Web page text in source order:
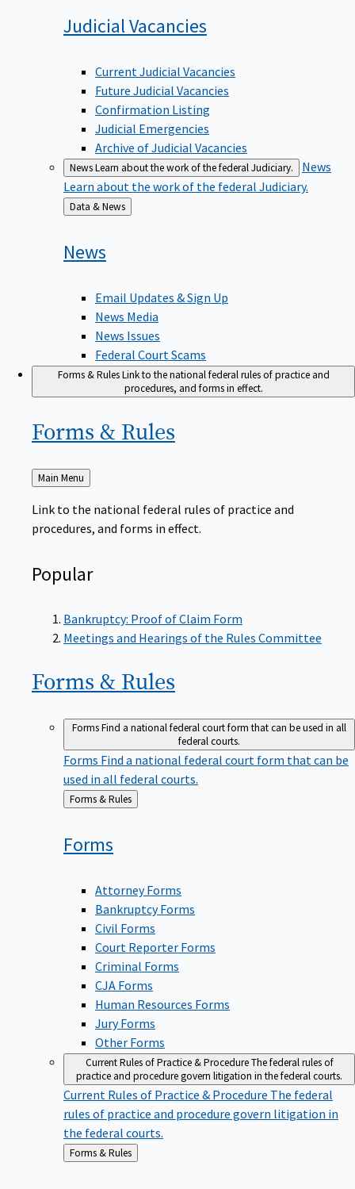
Judicial Vacancies
Current Judicial Vacancies
Future Judicial Vacancies
Confirmation Listing
Judicial Emergencies
Archive of Judicial Vacancies
NewsLearn about the work of the federal Judiciary.
News
Learn about the work of the federal Judiciary.
Back
to
Data & News
News
Email Updates & Sign Up
News Media
News Issues
Federal Court Scams
Forms & RulesLink to the national federal rules of practice and
procedures, and forms in effect.
Forms & Rules
Back
to
Main Menu
Link to the national federal rules of practice and
procedures, and forms in effect.
Popular
Bankruptcy: Proof of Claim Form
Meetings and Hearings of the Rules Committee
Forms & Rules
FormsFind a national federal court form that can be used in all
federal courts.
Forms Find a national federal court form that can be
used in all federal courts.
Back
to
Forms & Rules
Forms
Attorney Forms
Bankruptcy Forms
Civil Forms
Court Reporter Forms
Criminal Forms
CJA Forms
Human Resources Forms
Jury Forms
Other Forms
Current Rules of Practice & ProcedureThe federal rules of
practice and procedure govern litigation in the federal courts.
Current Rules of Practice & Procedure The federal
rules of practice and procedure govern litigation in
the federal courts.
Back
to
Forms & Rules